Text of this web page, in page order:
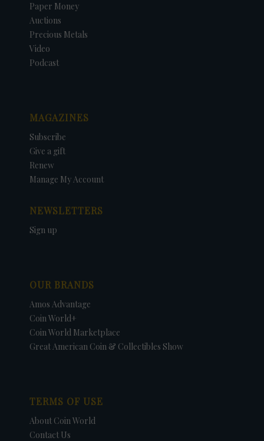
Paper Money
Auctions
Precious Metals
Video
Podcast
MAGAZINES
Subscribe
Give a gift
Renew
Manage My Account
NEWSLETTERS
Sign up
OUR BRANDS
Amos Advantage
Coin World+
Coin World Marketplace
Great American Coin & Collectibles Show
TERMS OF USE
About Coin World
Contact Us